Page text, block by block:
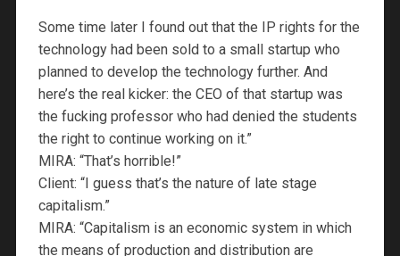
Some time later I found out that the IP rights for the
technology had been sold to a small startup who
planned to develop the technology further. And
here’s the real kicker: the CEO of that startup was
the fucking professor who had denied the students
the right to continue working on it.”
MIRA: “That’s horrible!”
Client: “I guess that’s the nature of late stage
capitalism.”
MIRA: “Capitalism is an economic system in which
the means of production and distribution are